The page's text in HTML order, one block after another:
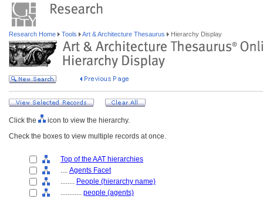
Research Home Tools Art & Architecture Thesaurus Hierarchy Display
Click the
icon to view the hierarchy.
Check the boxes to view multiple records at once.
Top of the AAT hierarchies
.... Agents Facet
........ People (hierarchy name)
............ people (agents)